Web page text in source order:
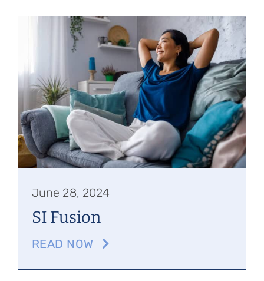
June 28, 2024
SI Fusion
READ NOW